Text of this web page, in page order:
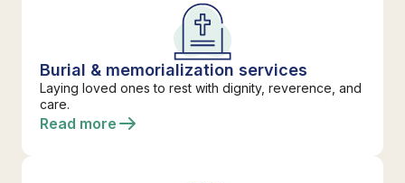
Burial & memorialization services
Laying loved ones to rest with dignity, reverence, and
care.
Read more